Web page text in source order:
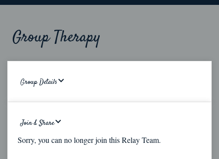
Group Therapy
Group Details
Join & Share
Sorry, you can no longer join this Relay Team.